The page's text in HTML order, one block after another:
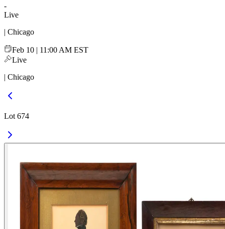
-
Live
| Chicago
Feb 10 | 11:00 AM EST
Live
| Chicago
Lot 674